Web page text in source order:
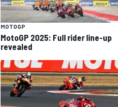
MOTOGP
MotoGP 2025: Full rider line-up
revealed